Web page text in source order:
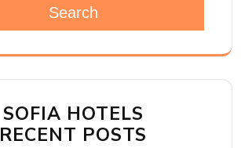
Search
SOFIA HOTELS
RECENT POSTS